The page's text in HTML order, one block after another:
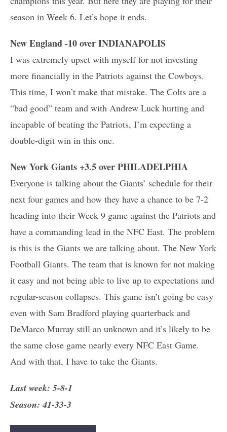
season in Week 6. Let’s hope it ends.
New England -10 over INDIANAPOLIS
I was extremely upset with myself for not investing
more financially in the Patriots against the Cowboys.
This time, I won’t make that mistake. The Colts are a
“bad good” team and with Andrew Luck hurting and
incapable of beating the Patriots, I’m expecting a
double-digit win in this one.
New York Giants +3.5 over PHILADELPHIA
Everyone is talking about the Giants’ schedule for their
next four games and how they have a chance to be 7-2
heading into their Week 9 game against the Patriots and
have a commanding lead in the NFC East. The problem
is this is the Giants we are talking about. The New York
Football Giants. The team that is known for not making
it easy and not being able to live up to expectations and
regular-season collapses. This game isn’t going be easy
even with Sam Bradford playing quarterback and
DeMarco Murray still an unknown and it’s likely to be
the same close game nearly every NFC East Game.
And with that, I have to take the Giants.
Last week: 5-8-1
Season: 41-33-3